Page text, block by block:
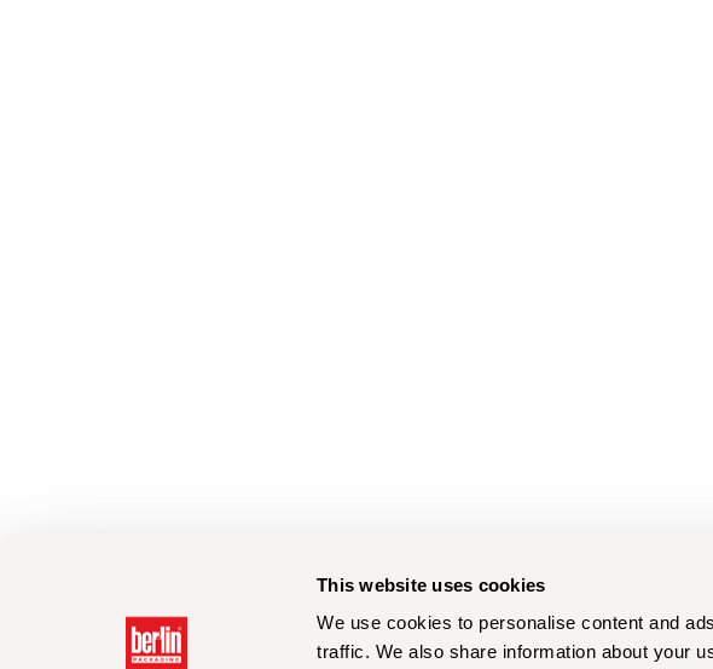
This website uses cookies
We use cookies to personalise content and
traffic. We also share information about your